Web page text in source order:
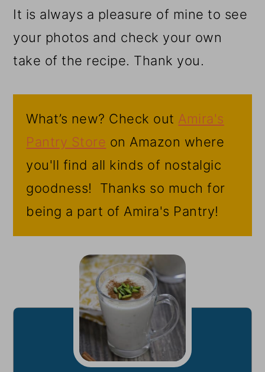
It is always a pleasure of mine to see
your photos and check your own
take of the recipe. Thank you.
What’s new? Check out Amira's
Pantry Store on Amazon where
you'll find all kinds of nostalgic
goodness! Thanks so much for
being a part of Amira's Pantry!